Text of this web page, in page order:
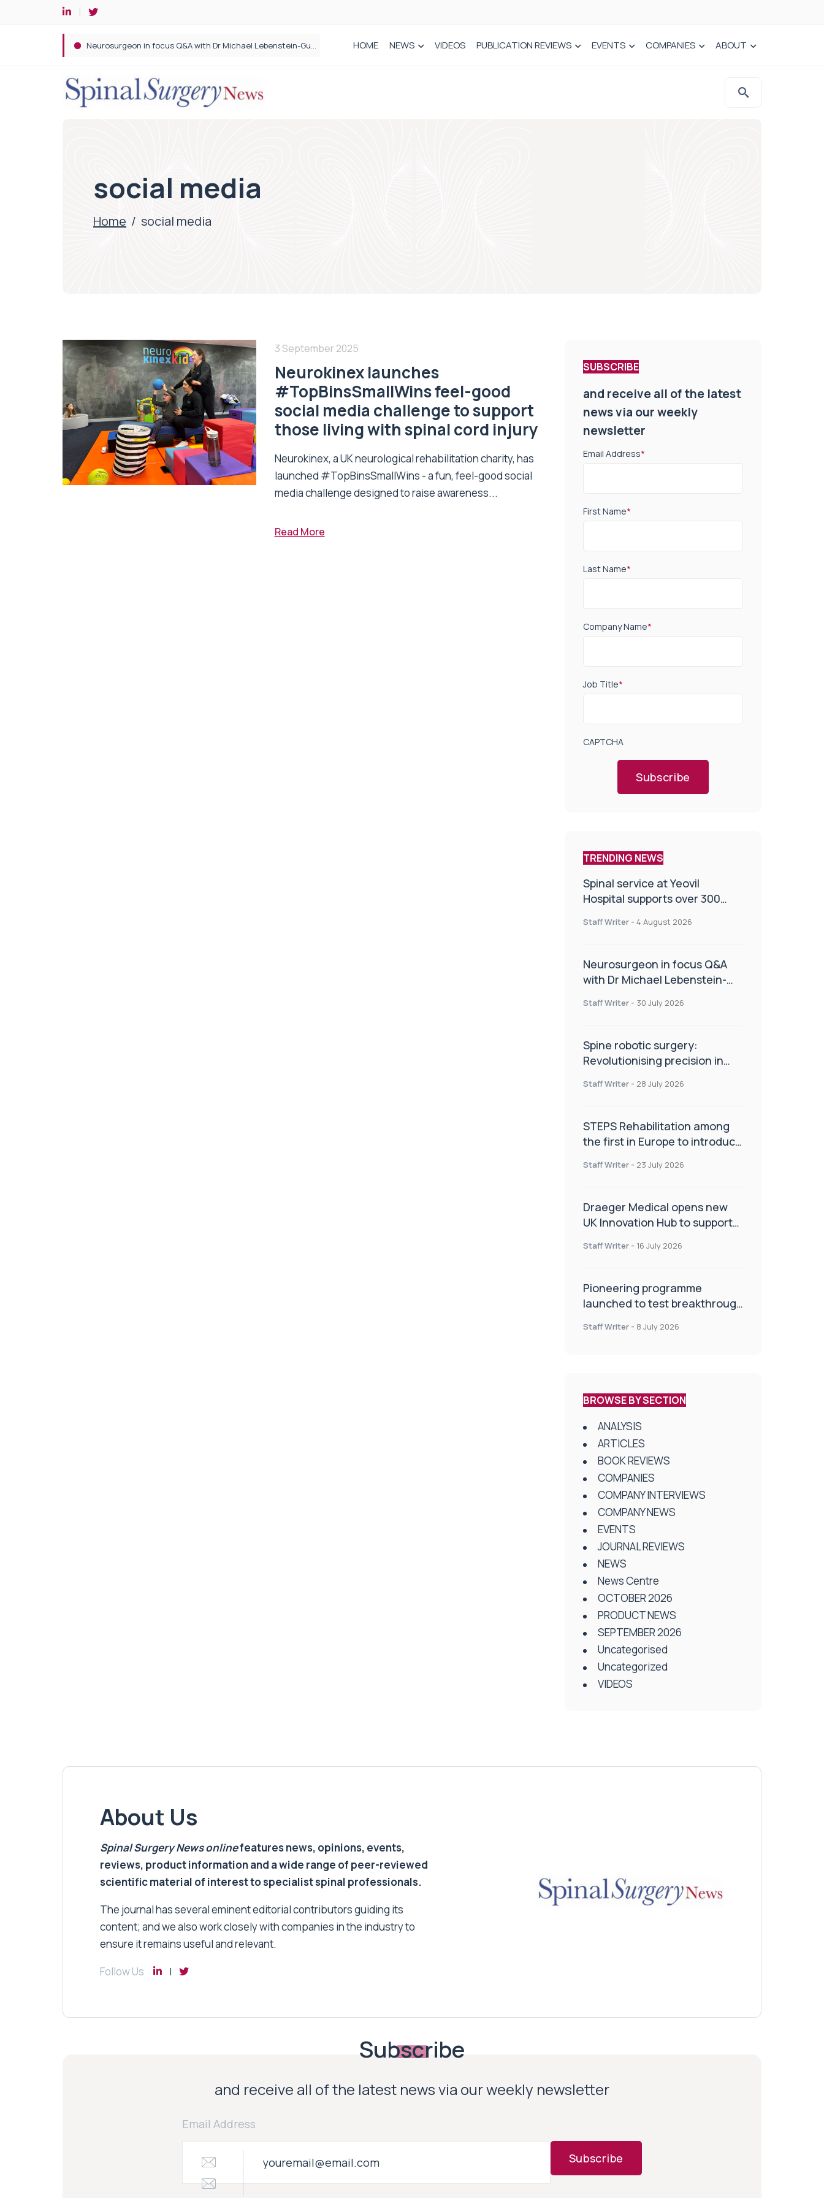
Spine robotic surgery: Revolutionising precision in spinal care HOME NEWS VIDEOS PUBLICATION REVIEWS EVENTS COMPANIES ABOUT
social media
Home / social media
3 September 2025
Neurokinex launches
#TopBinsSmallWins feel-good
social media challenge to support
those living with spinal cord injury
Neurokinex, a UK neurological rehabilitation charity, has
launched #TopBinsSmallWins - a fun, feel-good social
media challenge designed to raise awareness...
Read More
SUBSCRIBE
and receive all of the latest
news via our weekly
newsletter
Email Address*
First Name*
Last Name*
Company Name*
Job Title*
CAPTCHA
Subscribe
TRENDING NEWS
Spinal service at Yeovil
Hospital supports over 300
Staff Writer - 4 August 2026
Neurosurgeon in focus Q&A
with Dr Michael Lebenstein-
Staff Writer - 30 July 2026
Spine robotic surgery:
Revolutionising precision in
Staff Writer - 28 July 2026
STEPS Rehabilitation among
the first in Europe to introduce
Staff Writer - 23 July 2026
Draeger Medical opens new
UK Innovation Hub to support
improve patient care
Staff Writer - 16 July 2026
Pioneering programme
launched to test breakthrough
centres
Staff Writer - 8 July 2026
BROWSE BY SECTION
ANALYSIS
ARTICLES
BOOK REVIEWS
COMPANIES
COMPANY INTERVIEWS
COMPANY NEWS
EVENTS
JOURNAL REVIEWS
NEWS
News Centre
OCTOBER 2026
PRODUCT NEWS
SEPTEMBER 2026
Uncategorised
Uncategorized
VIDEOS
About Us
Spinal Surgery Newsonlinefeatures news, opinions, events,
reviews, product information and a wide range of peer-reviewed
scientific material of interest to specialist spinal professionals.
The journal has several eminent editorial contributors guiding its
content; and we also work closely with companies in the industry to
ensure it remains useful and relevant.
Follow Us
Subscribe
and receive all of the latest news via our weekly newsletter
Email Address
Subscribe